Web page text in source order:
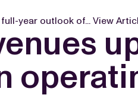
year outlook of... View
up